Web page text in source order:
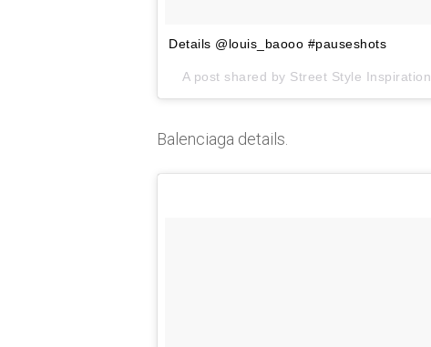
Details @louis_baooo #pauseshots
A post shared by Street Style Inspiration
Balenciaga details.